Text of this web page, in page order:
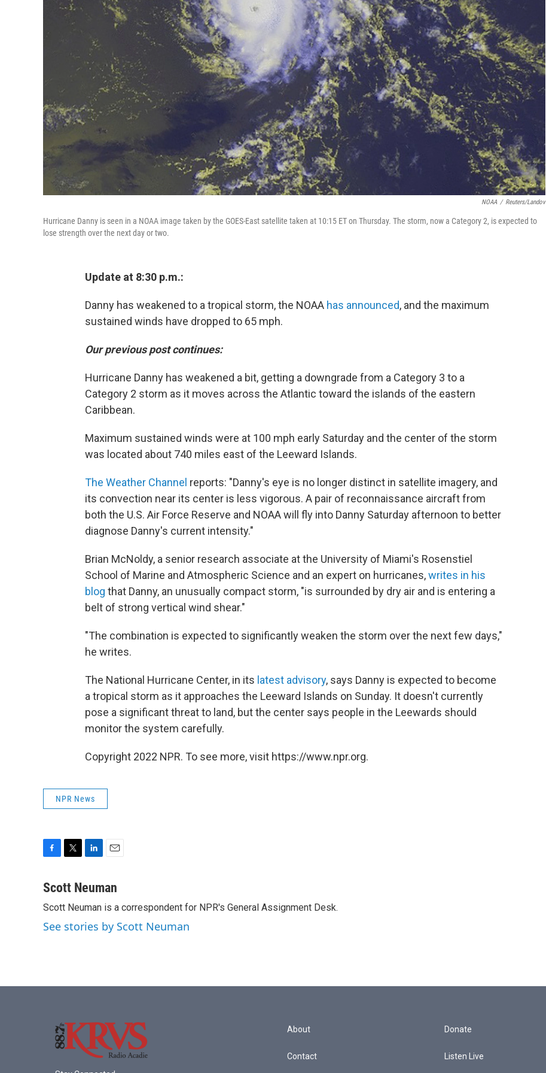
NOAA / Reuters/Landov
Hurricane Danny is seen in a NOAA image taken by the GOES-East satellite taken at 10:15 ET on Thursday. The storm, now a Category 2, is expected to
lose strength over the next day or two.
Update at 8:30 p.m.:
Danny has weakened to a tropical storm, the NOAA has announced, and the maximum
sustained winds have dropped to 65 mph.
Our previous post continues:
Hurricane Danny has weakened a bit, getting a downgrade from a Category 3 to a
Category 2 storm as it moves across the Atlantic toward the islands of the eastern
Caribbean.
Maximum sustained winds were at 100 mph early Saturday and the center of the storm
was located about 740 miles east of the Leeward Islands.
The Weather Channel reports: "Danny's eye is no longer distinct in satellite imagery, and
its convection near its center is less vigorous. A pair of reconnaissance aircraft from
both the U.S. Air Force Reserve and NOAA will fly into Danny Saturday afternoon to better
diagnose Danny's current intensity."
Brian McNoldy, a senior research associate at the University of Miami's Rosenstiel
School of Marine and Atmospheric Science and an expert on hurricanes,writes in his
blog that Danny, an unusually compact storm, "is surrounded by dry air and is entering a
belt of strong vertical wind shear."
"The combination is expected to significantly weaken the storm over the next few days,"
he writes.
The National Hurricane Center, in its latest advisory, says Danny is expected to become
a tropical storm as it approaches the Leeward Islands on Sunday. It doesn't currently
pose a significant threat to land, but the center says people in the Leewards should
monitor the system carefully.
Copyright 2022 NPR. To see more, visit https://www.npr.org.
NPR News
c
b
o
o
i
t
e
r
n
e
d
I
a
l
Scott Neuman
Scott Neuman is a correspondent for NPR's General Assignment Desk.
See stories by Scott Neuman
About
Contact
Donate
Listen Live